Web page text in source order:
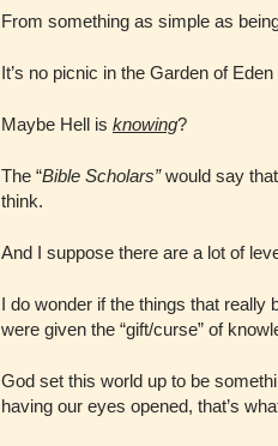
From something as simple as
It’s no picnic in the Garden of
Maybe Hell is knowing?
The “Bible Scholars”would say that
think.
And I suppose there are a lot of
I do wonder if the things that
were given the “gift/curse” of
God set this world up to be
having our eyes opened, that’s